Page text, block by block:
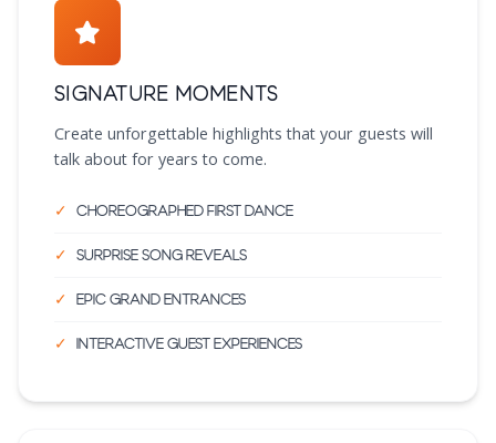
Signature Moments
Create unforgettable highlights that your guests will
talk about for years to come.
Choreographed first dance
Surprise song reveals
Epic grand entrances
Interactive guest experiences